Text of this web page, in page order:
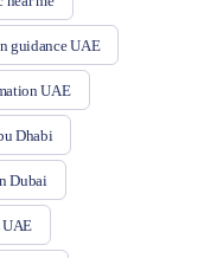
guidance UAE
UAE
Dhabi
Dubai